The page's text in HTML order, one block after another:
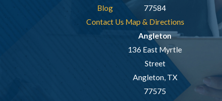
Blog
Contact Us
77584
Map & Directions
Angleton
136 East Myrtle
Street
Angleton, TX
77575